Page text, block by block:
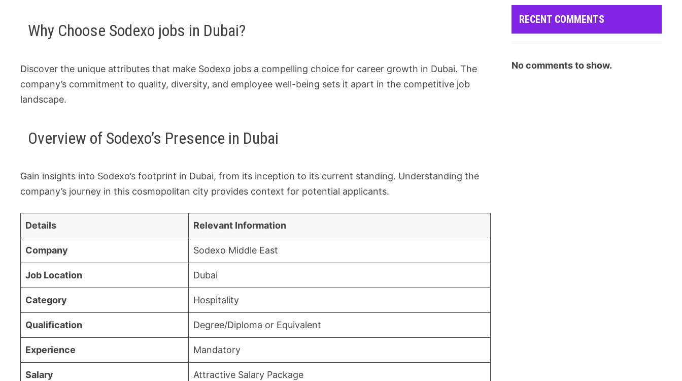
Why Choose Sodexo jobs in Dubai?
Discover the unique attributes that make Sodexo jobs a compelling choice for career growth in Dubai. The
company’s commitment to quality, diversity, and employee well-being sets it apart in the competitive job
landscape.
Overview of Sodexo’s Presence in Dubai
Gain insights into Sodexo’s footprint in Dubai, from its inception to its current standing. Understanding the
company’s journey in this cosmopolitan city provides context for potential applicants.
Details Relevant Information
Company Sodexo Middle East
Job Location Dubai
Category Hospitality
Qualification Degree/Diploma or Equivalent
Experience Mandatory
Salary Attractive Salary Package
RECENT COMMENTS
No comments to show.